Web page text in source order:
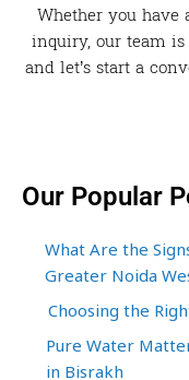
Whether you have
inquiry, our team is
and let’s start a
Our Popular
What Are the
Greater Noida
Choosing the
Pure Water
in Bisrakh